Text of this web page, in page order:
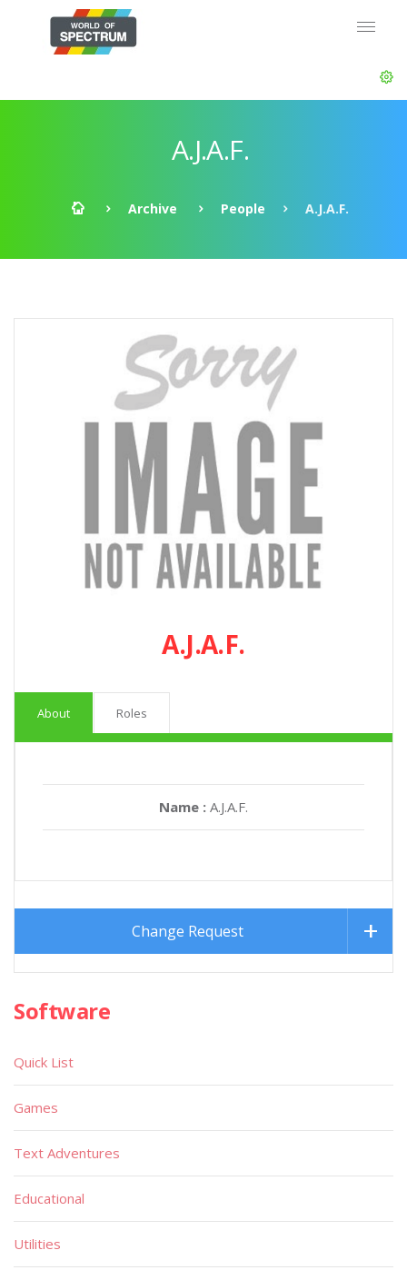
A.J.A.F.
Archive People A.J.A.F.
A.J.A.F.
About Roles
Name : A.J.A.F.
Change Request
Software
Quick List
Games
Text Adventures
Educational
Utilities